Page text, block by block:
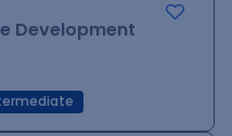
Development